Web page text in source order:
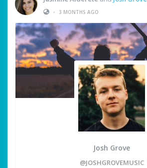
• 3 MONTHS AGO
Josh Grove
@JOSHGROVEMUSIC